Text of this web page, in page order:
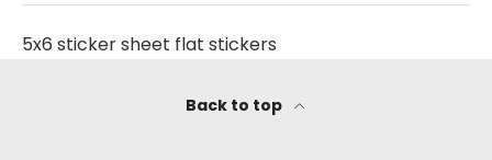
5x6 sticker sheet flat stickers
Back to top